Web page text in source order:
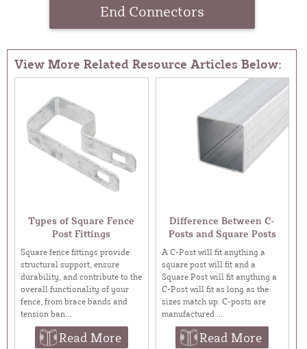
End Connectors
View More Related Resource Articles Below:
Types of Square Fence
Post Fittings
Square fence fittings provide
structural support, ensure
durability, and contribute to the
overall functionality of your
fence, from brace bands and
tension ban...
Read More
Difference Between C-
Posts and Square Posts
A C-Post will fit anything a
square post will fit and a
Square Post will fit anything a
C-Post will fit as long as the
sizes match up. C-posts are
manufactured ...
Read More